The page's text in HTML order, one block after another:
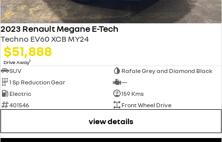
2023 Renault Megane E-Tech
Techno EV60 XCB MY24
$51,888
Drive Away1
SUV
Rafale Grey and Diamond Black
1 Sp Reduction Gear
—
Electric
159 Kms
401546
Front Wheel Drive
view details